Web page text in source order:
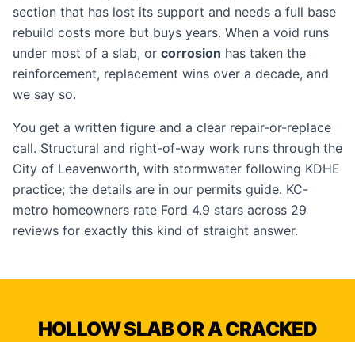
section that has lost its support and needs a full base
rebuild costs more but buys years. When a void runs
under most of a slab, or corrosion has taken the
reinforcement, replacement wins over a decade, and
we say so.
You get a written figure and a clear repair-or-replace
call. Structural and right-of-way work runs through the
City of Leavenworth, with stormwater following KDHE
practice; the details are in our permits guide. KC-
metro homeowners rate Ford 4.9 stars across 29
reviews for exactly this kind of straight answer.
HOLLOW SLAB OR A CRACKED